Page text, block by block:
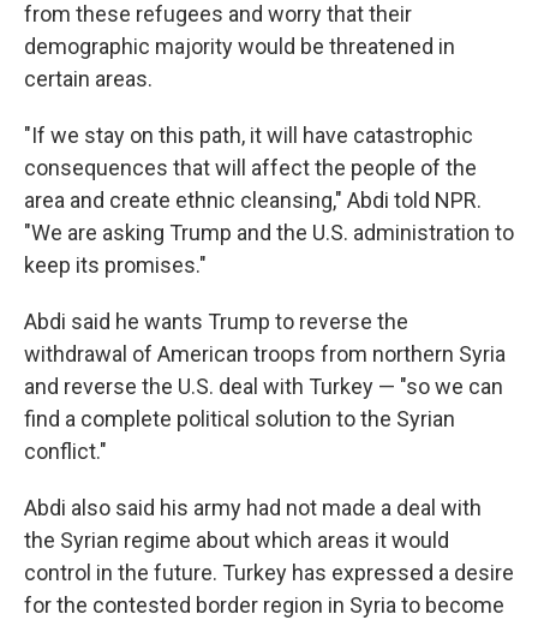
from these refugees and worry that their
demographic majority would be threatened in
certain areas.
"If we stay on this path, it will have catastrophic
consequences that will affect the people of the
area and create ethnic cleansing," Abdi told NPR.
"We are asking Trump and the U.S. administration to
keep its promises."
Abdi said he wants Trump to reverse the
withdrawal of American troops from northern Syria
and reverse the U.S. deal with Turkey — "so we can
find a complete political solution to the Syrian
conflict."
Abdi also said his army had not made a deal with
the Syrian regime about which areas it would
control in the future. Turkey has expressed a desire
for the contested border region in Syria to become